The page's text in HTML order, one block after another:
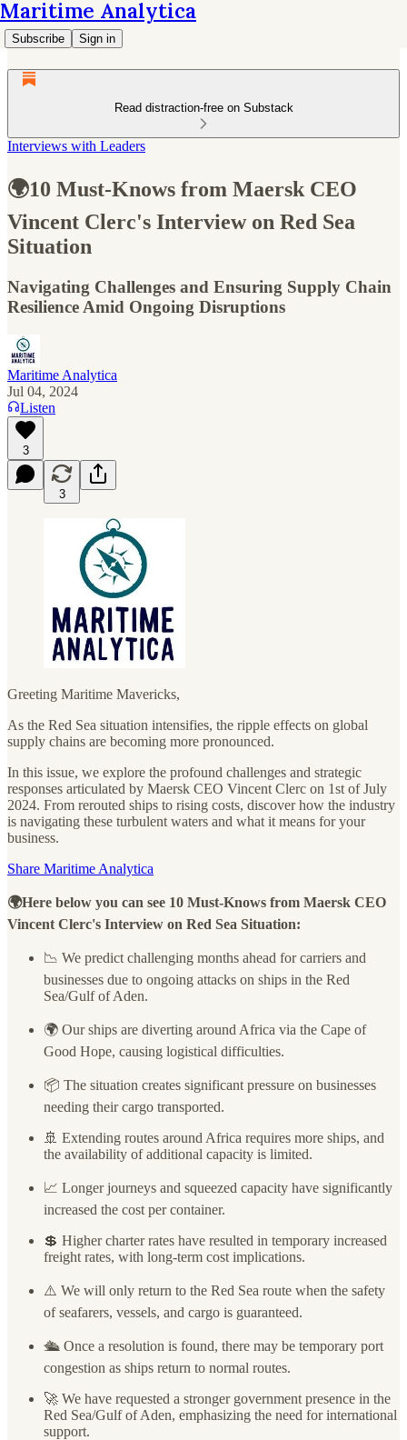
Maritime Analytica
Subscribe Sign in
Read distraction-free on Substack
Interviews with Leaders
🌍10 Must-Knows from Maersk CEO
Vincent Clerc's Interview on Red Sea
Situation
Navigating Challenges and Ensuring Supply Chain
Resilience Amid Ongoing Disruptions
Maritime Analytica
Jul 04, 2024
Listen
3
3
Greeting Maritime Mavericks,
As the Red Sea situation intensifies, the ripple effects on global
supply chains are becoming more pronounced.
In this issue, we explore the profound challenges and strategic
responses articulated by Maersk CEO Vincent Clerc on 1st of July
2024. From rerouted ships to rising costs, discover how the industry
is navigating these turbulent waters and what it means for your
business.
Share Maritime Analytica
🌍Here below you can see 10 Must-Knows from Maersk CEO
Vincent Clerc's Interview on Red Sea Situation:
📉 We predict challenging months ahead for carriers and
businesses due to ongoing attacks on ships in the Red
Sea/Gulf of Aden.
🌍 Our ships are diverting around Africa via the Cape of
Good Hope, causing logistical difficulties.
📦 The situation creates significant pressure on businesses
needing their cargo transported.
🚢 Extending routes around Africa requires more ships, and
the availability of additional capacity is limited.
📈 Longer journeys and squeezed capacity have significantly
increased the cost per container.
💲 Higher charter rates have resulted in temporary increased
freight rates, with long-term cost implications.
⚠️ We will only return to the Red Sea route when the safety
of seafarers, vessels, and cargo is guaranteed.
🛳️ Once a resolution is found, there may be temporary port
congestion as ships return to normal routes.
🚀 We have requested a stronger government presence in the
Red Sea/Gulf of Aden, emphasizing the need for international
support.